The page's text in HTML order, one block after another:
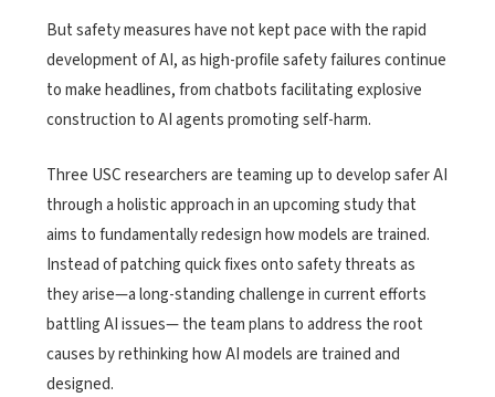
But safety measures have not kept pace with the rapid
development of AI, as high-profile safety failures continue
to make headlines, from chatbots facilitating explosive
construction to AI agents promoting self-harm.
Three USC researchers are teaming up to develop safer AI
through a holistic approach in an upcoming study that
aims to fundamentally redesign how models are trained.
Instead of patching quick fixes onto safety threats as
they arise—a long-standing challenge in current efforts
battling AI issues— the team plans to address the root
causes by rethinking how AI models are trained and
designed.